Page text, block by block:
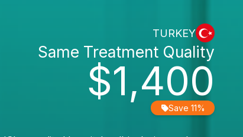
TURKEY
$1,400
Same Treatment Quality
Save 11%